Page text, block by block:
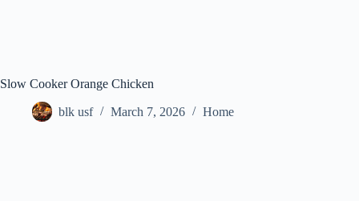
Slow Cooker Orange Chicken
blk usf March 7, 2026 Home